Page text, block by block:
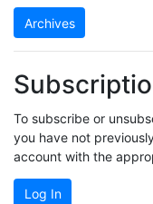
Archives
To subscribe or
you have not
account with the
Log In